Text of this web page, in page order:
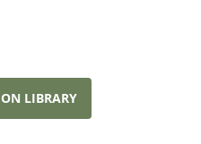
LIBRARY